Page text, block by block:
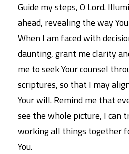
Guide my steps, O Lord.
ahead, revealing the way
When I am faced with
daunting, grant me clarity
me to seek Your counsel
scriptures, so that I may
Your will. Remind me that
see the whole picture, I can
working all things together
You.